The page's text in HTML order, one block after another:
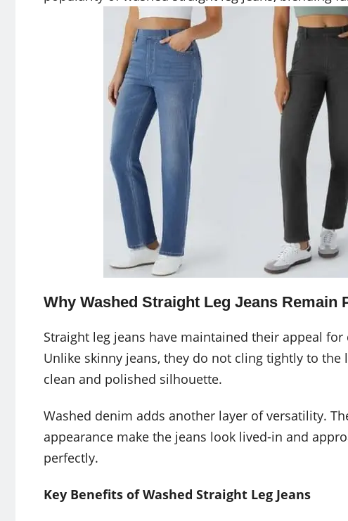
Why Washed Straight Leg Jeans Remain
Straight leg jeans have maintained their appeal
Unlike skinny jeans, they do not cling tightly to the
clean and polished silhouette.
Washed denim adds another layer of versatility.
appearance make the jeans look lived-in and
perfectly.
Key Benefits of Washed Straight Leg Jeans